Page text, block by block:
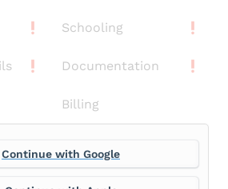
Schooling
Documentation
Billing
Continue with Google